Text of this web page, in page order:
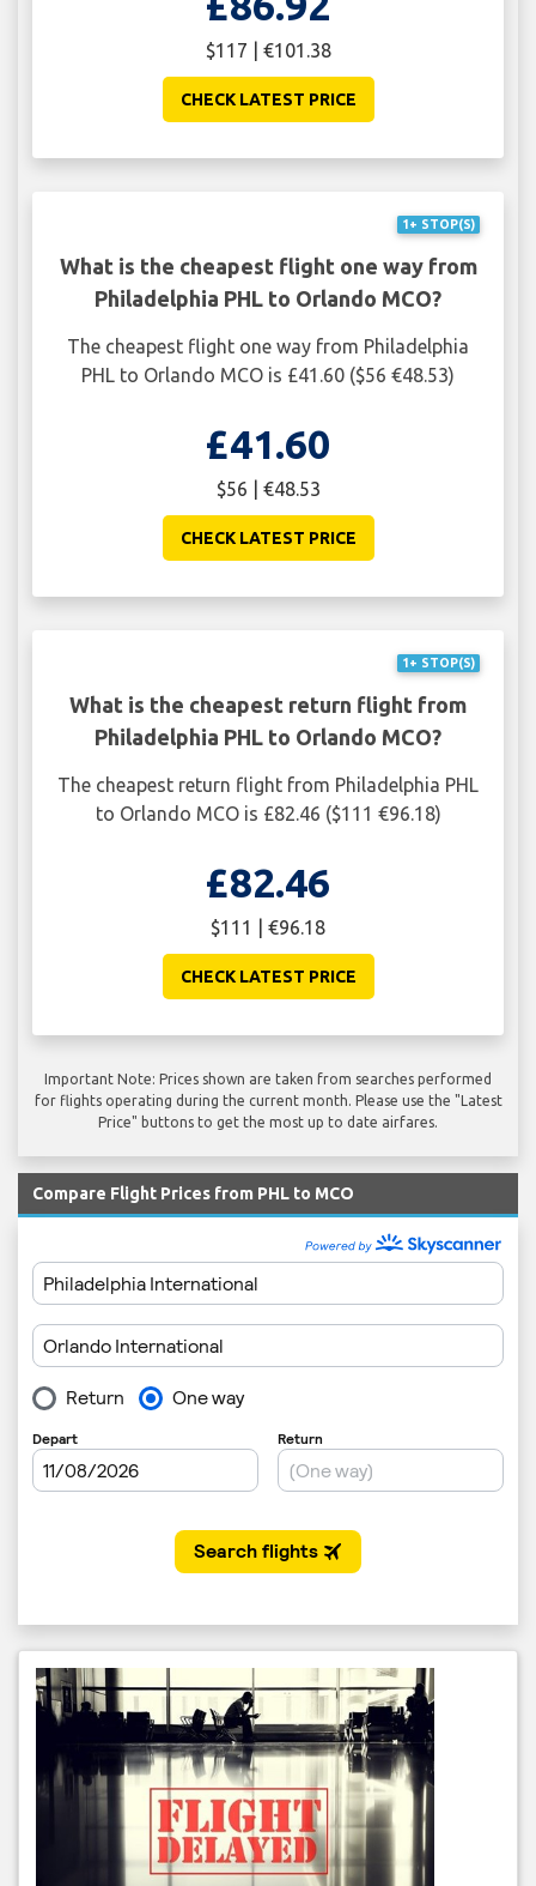
$117 | €101.38
CHECK LATEST PRICE
1+ STOP(S)
What is the cheapest flight one way from
Philadelphia PHL to Orlando MCO?
The cheapest flight one way from Philadelphia
PHL to Orlando MCO is £41.60 ($56 €48.53)
£41.60
$56 | €48.53
CHECK LATEST PRICE
1+ STOP(S)
What is the cheapest return flight from
Philadelphia PHL to Orlando MCO?
The cheapest return flight from Philadelphia PHL
to Orlando MCO is £82.46 ($111 €96.18)
£82.46
$111 | €96.18
CHECK LATEST PRICE
Important Note: Prices shown are taken from searches performed
for flights operating during the current month. Please use the "Latest
Price" buttons to get the most up to date airfares.
Compare Flight Prices from PHL to MCO